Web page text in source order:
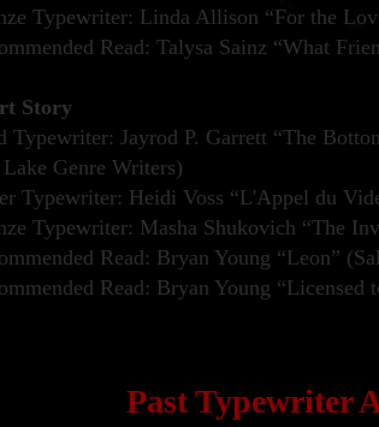
Typewriter: Linda Allison “For the
Read: Talysa Sainz “What
Story
Typewriter: Jayrod P. Garrett “The
Genre Writers)
Typewriter: Heidi Voss “L'Appel du
Typewriter: Masha Shukovich “The
Read: Bryan Young “Leon”
Read: Bryan Young
Past Typewriter